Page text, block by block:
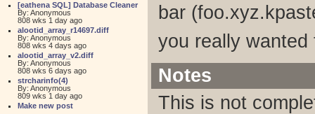
[eathena SQL] Database Cleaner
By: Anonymous
808 wks 1 day ago
alootid_array_r14697.diff
By: Anonymous
808 wks 4 days ago
alootid_array_v2.diff
By: Anonymous
808 wks 6 days ago
strcharinfo(4)
By: Anonymous
809 wks 1 day ago
Make new post
bar
you really wanted
Notes
This is not